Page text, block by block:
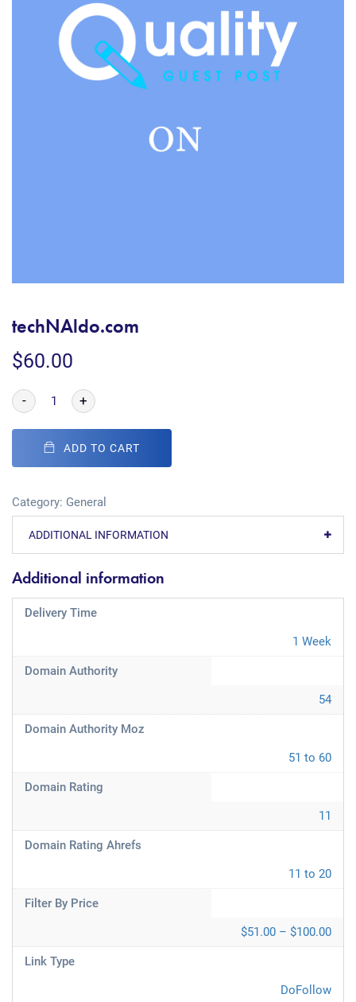
techNAldo.com
$60.00
- +
ADD TO CART
Category: General
ADDITIONAL INFORMATION
Additional information
Delivery Time
1 Week
Domain Authority
54
Domain Authority Moz
51 to 60
Domain Rating
11
Domain Rating Ahrefs
11 to 20
Filter By Price
$51.00 – $100.00
Link Type
DoFollow